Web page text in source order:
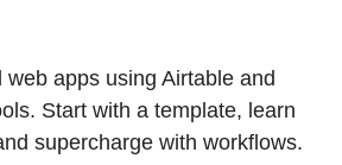
web apps using Airtable and
Start with a template, learn
supercharge with workflows.